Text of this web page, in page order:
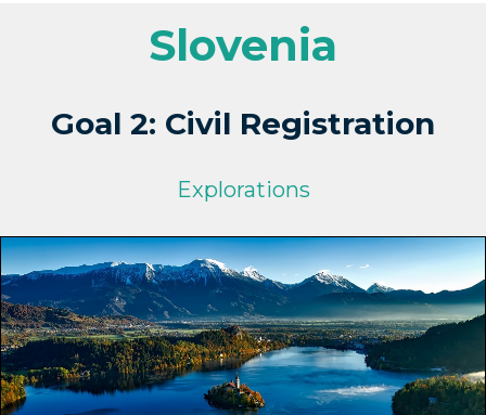
Slovenia
Goal 2: Civil Registration
Explorations